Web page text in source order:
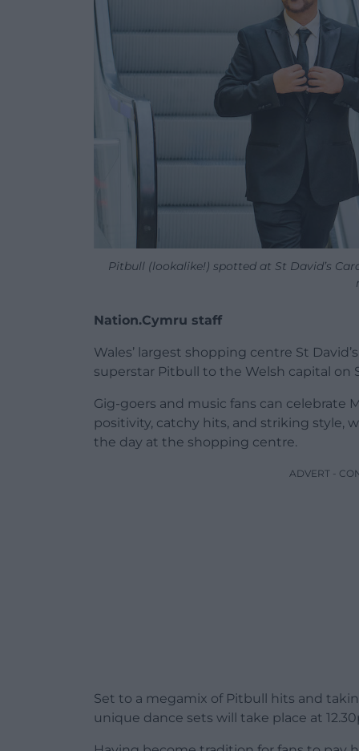
Pitbull (lookalike!) spotted at St David’s
Nation.Cymru staff
Wales’ largest shopping centre St
superstar Pitbull to the Welsh capital on
Gig-goers and music fans can celebrate
positivity, catchy hits, and striking style,
the day at the shopping centre.
ADVERT -
Set to a megamix of Pitbull hits and
unique dance sets will take place at